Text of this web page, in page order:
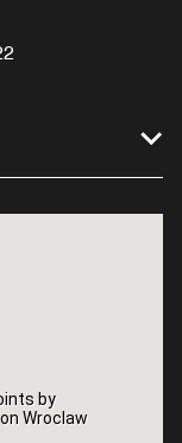
by
Wroclaw
by
Wroclaw